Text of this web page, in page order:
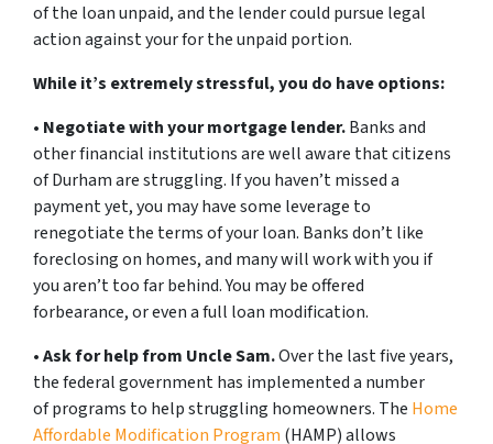
of the loan unpaid, and the lender could pursue legal
action against your for the unpaid portion.
While it’s extremely stressful, you do have options:
• Negotiate with your mortgage lender.Banks and
other financial institutions are well aware that citizens
of Durham are struggling. If you haven’t missed a
payment yet, you may have some leverage to
renegotiate the terms of your loan. Banks don’t like
foreclosing on homes, and many will work with you if
you aren’t too far behind. You may be offered
forbearance, or even a full loan modification.
•Ask for help from Uncle Sam.Over the last five years,
the federal government has implemented a number
of programs to help struggling homeowners. The Home
Affordable Modification Program (HAMP) allows